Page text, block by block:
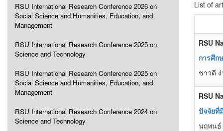
RSU International Research Conference 2026 on
Social Science and Humanities, Education, and
Management
RSU International Research Conference 2025 on
Science and Technology
RSU International Research Conference 2025 on
Social Science and Humanities, Education, and
Management
RSU International Research Conference 2024 on
Science and Technology
List of
RSU
การศึก
ชาวดี
RSU
ปัจจัยที่
นฤพนธ์